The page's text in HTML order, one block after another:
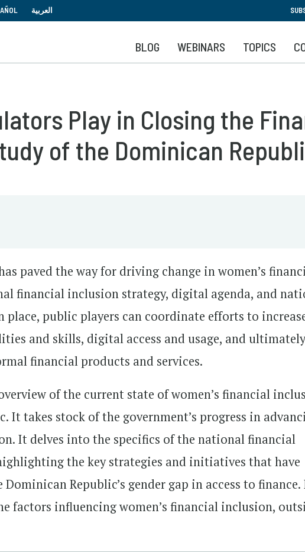
to
main
content
العربية
BLOG WEBINARS TOPICS
Play in Closing the
of the Dominican
paved the way for driving change in women’s
financial inclusion strategy, digital agenda, and
place, public players can coordinate efforts to
and skills, digital access and usage, and
financial products and services.
of the current state of women’s financial
It takes stock of the government’s progress in
It delves into the specifics of the national financial
the key strategies and initiatives that have
Republic’s gender gap in access to
factors influencing women’s financial inclusion,